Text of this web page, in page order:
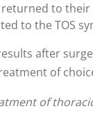
to
to the TOS
after
of
of